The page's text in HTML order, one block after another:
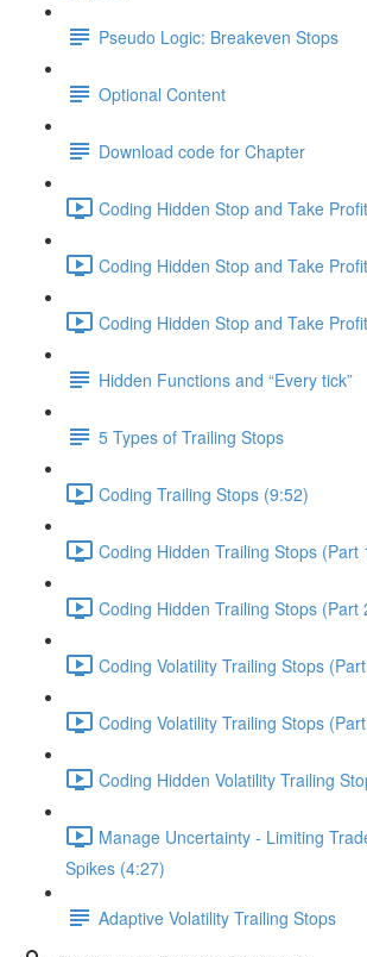
Pseudo Logic: Breakeven Stops
Optional Content
Download code for Chapter
Coding Hidden Stop and Take
Coding Hidden Stop and Take
Coding Hidden Stop and Take
Hidden Functions and “Every tick”
5 Types of Trailing Stops
Coding Trailing Stops (9:52)
Coding Hidden Trailing Stops (Part
Coding Hidden Trailing Stops (Part
Coding Volatility Trailing Stops
Coding Volatility Trailing Stops
Coding Hidden Volatility Trailing
Manage Uncertainty - Limiting
Spikes (4:27)
Adaptive Volatility Trailing Stops